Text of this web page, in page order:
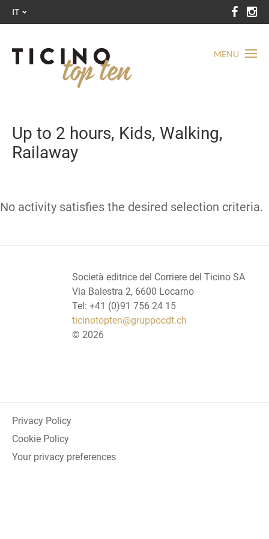
MENU
IT
Up to 2 hours, Kids, Walking,
Railaway
No activity satisfies the desired selection criteria.
Società editrice del Corriere del Ticino SA
Via Balestra 2, 6600 Locarno
Tel: +41 (0)91 756 24 15
ticinotopten@gruppocdt.ch
© 2026
Privacy Policy
Cookie Policy
Your privacy preferences